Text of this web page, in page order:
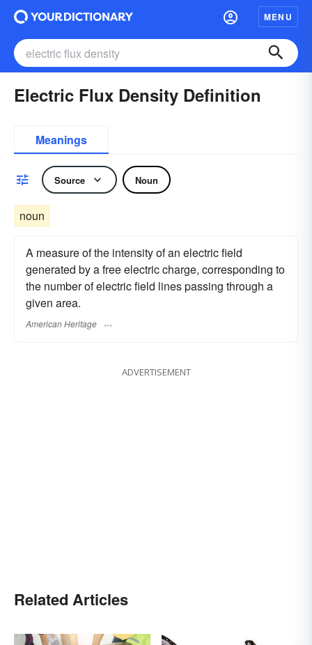
MENU
Electric Flux Density Definition
Meanings
Source Noun
noun
A measure of the intensity of an electric field
generated by a free electric charge, corresponding to
the number of electric field lines passing through a
given area.
American Heritage
ADVERTISEMENT
Related Articles